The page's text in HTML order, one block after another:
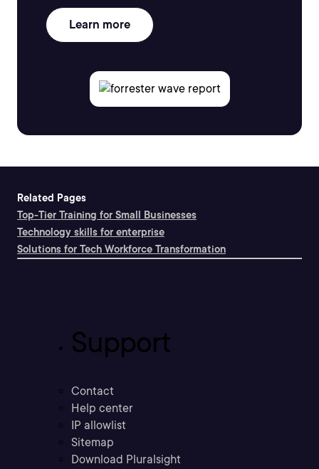
Learn more
Related Pages
Top-Tier Training for Small Businesses
Technology skills for enterprise
Solutions for Tech Workforce Transformation
Support
Contact
Help center
IP allowlist
Sitemap
Download Pluralsight